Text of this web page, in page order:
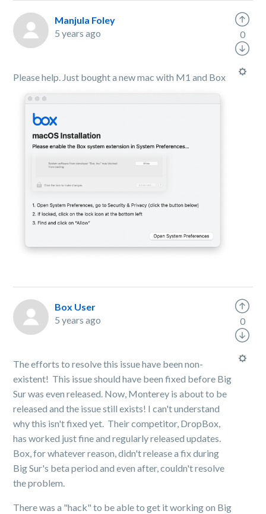
Manjula Foley
5 years ago
Please help. Just bought a new mac with M1 and Box
0
Box User
5 years ago
The efforts to resolve this issue have been non-
existent! This issue should have been fixed before Big
Sur was even released. Now, Monterey is about to be
released and the issue still exists! I can't understand
why this isn't fixed yet. Their competitor, DropBox,
has worked just fine and regularly released updates.
Box, for whatever reason, didn't release a fix during
Big Sur's beta period and even after, couldn't resolve
the problem.
There was a "hack" to be able to get it working on Big
0